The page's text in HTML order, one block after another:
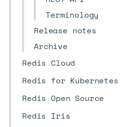
Terminology
Release notes
Archive
Redis Cloud
Redis for Kubernetes
Redis Open Source
Redis Iris